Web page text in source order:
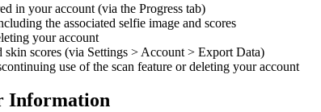
in your account (via the Progress tab)
the associated selfie image and scores
your account
skin scores (via Settings > Account > Export Data)
use of the scan feature or deleting your account
Information